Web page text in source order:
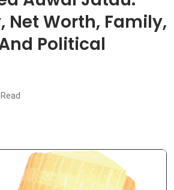
Net Worth, Family,
Political